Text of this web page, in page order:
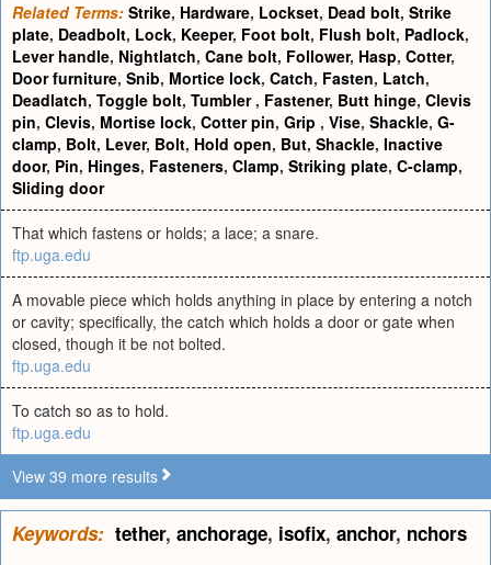
Related Terms: Strike, Hardware, Lockset, Dead bolt, Strike
plate, Deadbolt, Lock, Keeper, Foot bolt, Flush bolt, Padlock,
Lever handle, Nightlatch, Cane bolt, Follower, Hasp, Cotter,
Door furniture, Snib, Mortice lock, Catch, Fasten, Latch,
Deadlatch, Toggle bolt, Tumbler , Fastener, Butt hinge, Clevis
pin, Clevis, Mortise lock, Cotter pin, Grip , Vise, Shackle, G-
clamp, Bolt, Lever, Bolt, Hold open, But, Shackle, Inactive
door, Pin, Hinges, Fasteners, Clamp, Striking plate, C-clamp,
Sliding door
That which fastens or holds; a lace; a snare.
ftp.uga.edu
A movable piece which holds anything in place by entering a notch
or cavity; specifically, the catch which holds a door or gate when
closed, though it be not bolted.
ftp.uga.edu
To catch so as to hold.
ftp.uga.edu
View 39 more results
Keywords: tether, anchorage, isofix, anchor, nchors